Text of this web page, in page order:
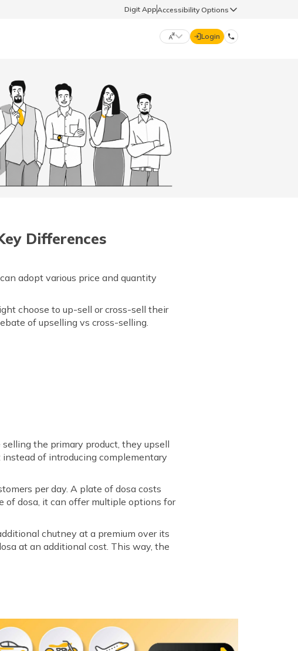
Digit AppAccessibility Options
मराठी (Marathi)
தமிழ் (Tamil)
ಕನ್ನಡ (Kannada)
Login
70260 61234
hello@godigit.com
Differences
adopt various price and quantity
choose to up-sell or cross-sell their
of upselling vs cross-selling.
the primary product, they upsell
instead of introducing complementary
per day. A plate of dosa costs
of dosa, it can offer multiple options for
chutney at a premium over its
at an additional cost. This way, the